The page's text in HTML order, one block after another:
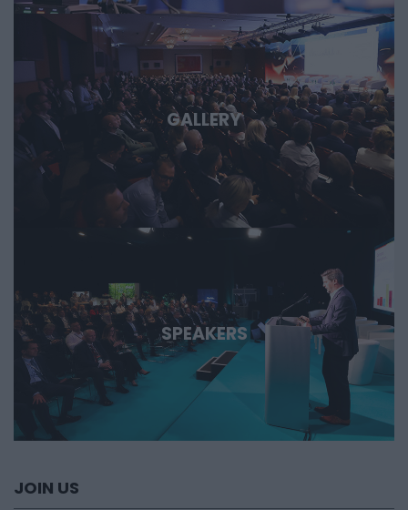
GALLERY
SPEAKERS
JOIN US